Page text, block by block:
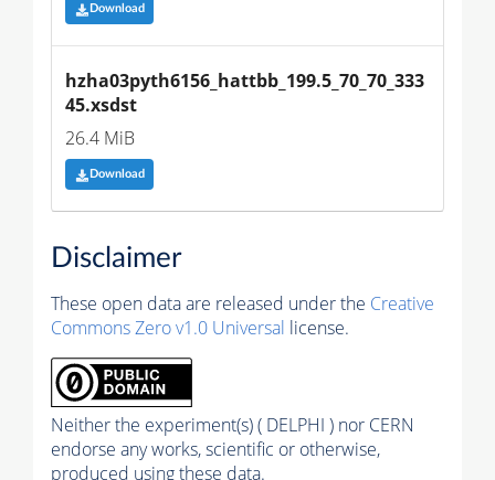
Download
hzha03pyth6156_hattbb_199.5_70_70_333
45.xsdst
26.4 MiB
Download
Disclaimer
These open data are released under the Creative
Commons Zero v1.0 Universal license.
Neither the experiment(s) ( DELPHI ) nor CERN
endorse any works, scientific or otherwise,
produced using these data.